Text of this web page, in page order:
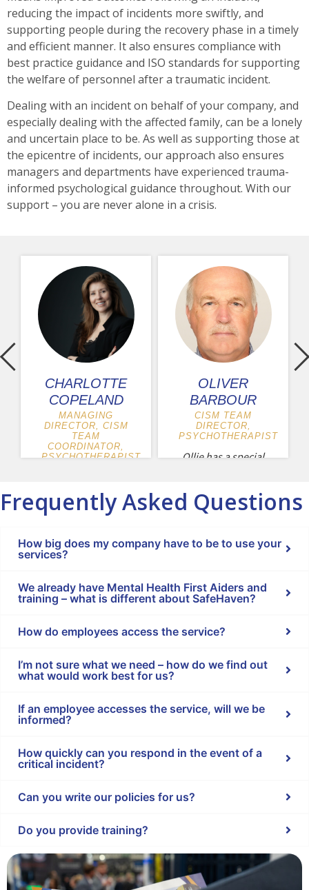
reducing the impact of incidents more swiftly, and
supporting people during the recovery phase in a timely
and efficient manner. It also ensures compliance with
best practice guidance and ISO standards for supporting
the welfare of personnel after a traumatic incident.
Dealing with an incident on behalf of your company, and
especially dealing with the affected family, can be a lonely
and uncertain place to be. As well as supporting those at
the epicentre of incidents, our approach also ensures
managers and departments have experienced trauma-
informed psychological guidance throughout. With our
support – you are never alone in a crisis.
CHARLOTTE
COPELAND
MANAGING
DIRECTOR, CISM
TEAM
COORDINATOR,
PSYCHOTHERAPIST
managing director
of SafeHaven.
as...
OLIVER
BARBOUR
CISM TEAM
DIRECTOR,
PSYCHOTHERAPIST
Ollie has a special
trauma and has...
Frequently Asked Questions
How big does my company have to be to use your
services?
We already have Mental Health First Aiders and
training – what is different about SafeHaven?
How do employees access the service?
I’m not sure what we need – how do we find out
what would work best for us?
If an employee accesses the service, will we be
informed?
How quickly can you respond in the event of a
critical incident?
Can you write our policies for us?
Do you provide training?